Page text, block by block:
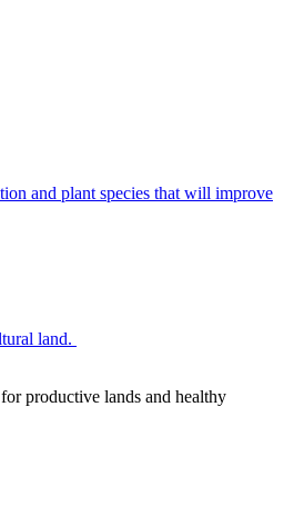
and plant species that will improve
land.
productive lands and healthy